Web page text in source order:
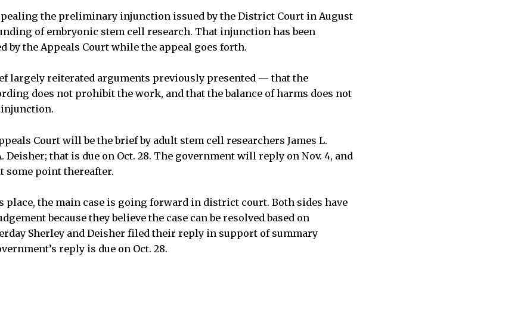
the preliminary injunction issued by the District Court in August
of embryonic stem cell research. That injunction has been
by the Appeals Court while the appeal goes forth.
largely reiterated arguments previously presented — that the
does not prohibit the work, and that the balance of harms does not
Court will be the brief by adult stem cell researchers James L.
Deisher; that is due on Oct. 28. The government will reply on Nov. 4, and
some point thereafter.
place, the main case is going forward in district court. Both sides have
because they believe the case can be resolved based on
Sherley and Deisher filed their reply in support of summary
reply is due on Oct. 28.